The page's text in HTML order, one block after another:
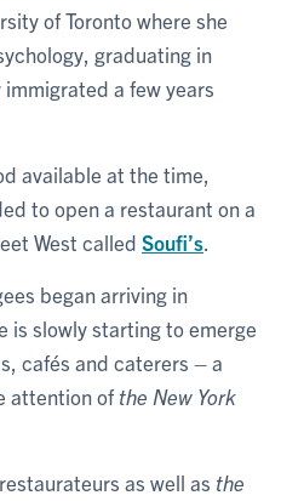
of Toronto where she
graduating in
a few years
available at the time,
to open a restaurant on a
West called Soufi’s
began arriving in
is slowly starting to emerge
cafés and caterers – a
attention of the New York
as well as the